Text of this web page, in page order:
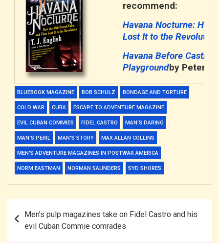
recommend:
Havana Nocturne: How
Lost It to the Revolution
Havana Before Castro:
Playgroundby Peter
BLUEBOOK MAGAZINE BOB SCHULZ BONDAGE AND TORTURE
COLD WAR CUBA ESCAPE TO ADVENTURE MAGAZINE
EVIL CUBAN COMMIES FIDEL CASTRO MAN'S DARING
MAN'S PERIL MAN'S STORY MAX ALLAN COLLINS
MEN'S ADVENTURE MAGAZINES IN POSTWAR AMERICA
NORM EASTMAN NORMAN SAUNDERS SYD SHORES
navigation
Men’s pulp magazines take on Fidel Castro and his
evil Cuban Commie comrades